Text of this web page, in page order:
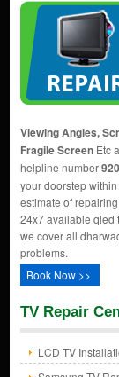
Viewing Angles,
Fragile ScreenEtc
helpline number
your doorstep
estimate of
24x7 available qled
we cover all
problems.
Book Now >>
TV Repair
LCD TV